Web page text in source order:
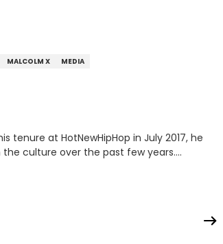
MALCOLM X MEDIA
tenure at HotNewHipHop in July 2017, he
culture over the past few years.